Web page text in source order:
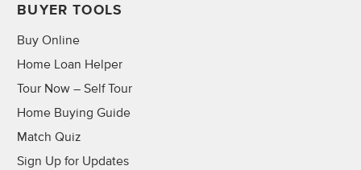
BUYER TOOLS
Buy Online
Home Loan Helper
Tour Now – Self Tour
Home Buying Guide
Match Quiz
Sign Up for Updates